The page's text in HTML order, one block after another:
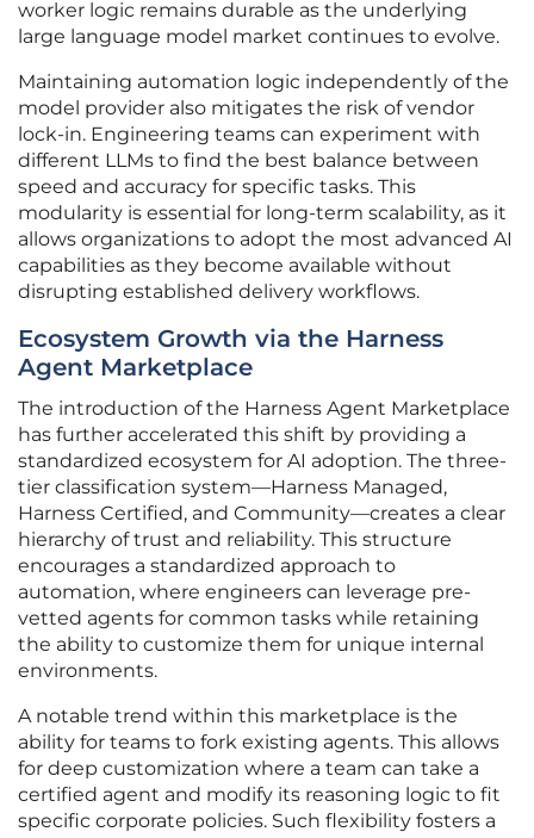
worker logic remains durable as the underlying
large language model market continues to evolve.
Maintaining automation logic independently of the
model provider also mitigates the risk of vendor
lock-in. Engineering teams can experiment with
different LLMs to find the best balance between
speed and accuracy for specific tasks. This
modularity is essential for long-term scalability, as it
allows organizations to adopt the most advanced AI
capabilities as they become available without
disrupting established delivery workflows.
Ecosystem Growth via the Harness
Agent Marketplace
The introduction of the Harness Agent Marketplace
has further accelerated this shift by providing a
standardized ecosystem for AI adoption. The three-
tier classification system—Harness Managed,
Harness Certified, and Community—creates a clear
hierarchy of trust and reliability. This structure
encourages a standardized approach to
automation, where engineers can leverage pre-
vetted agents for common tasks while retaining
the ability to customize them for unique internal
environments.
A notable trend within this marketplace is the
ability for teams to fork existing agents. This allows
for deep customization where a team can take a
certified agent and modify its reasoning logic to fit
specific corporate policies. Such flexibility fosters a